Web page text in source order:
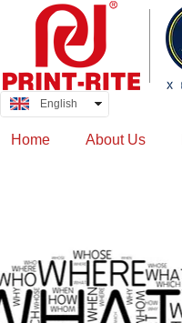
English
Home About Us